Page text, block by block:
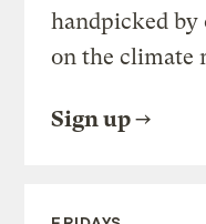
handpicked by
on the climate
Sign up